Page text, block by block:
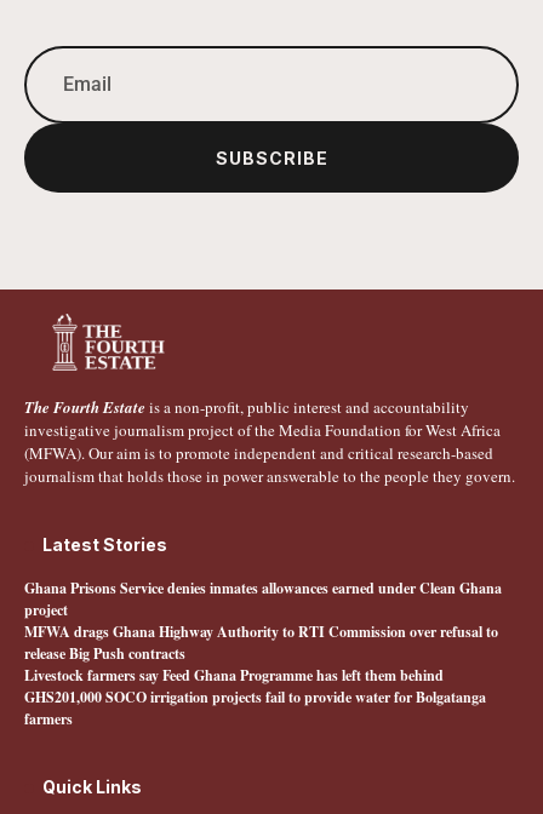
SUBSCRIBE
The Fourth Estate is a non-profit, public interest and accountability
investigative journalism project of the Media Foundation for West Africa
(MFWA). Our aim is to promote independent and critical research-based
journalism that holds those in power answerable to the people they govern.
Latest Stories
Ghana Prisons Service denies inmates allowances earned under Clean Ghana
project
MFWA drags Ghana Highway Authority to RTI Commission over refusal to
release Big Push contracts
Livestock farmers say Feed Ghana Programme has left them behind
GHS201,000 SOCO irrigation projects fail to provide water for Bolgatanga
farmers
Quick Links